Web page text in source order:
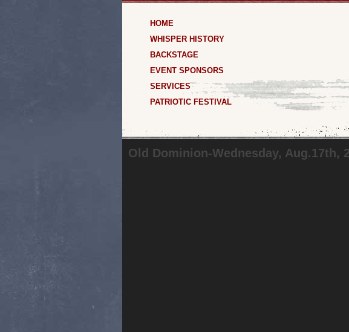
HOME
WHISPER HISTORY
BACKSTAGE
EVENT SPONSORS
SERVICES
PATRIOTIC FESTIVAL
Old Dominion-Wednesday, Aug.17th,